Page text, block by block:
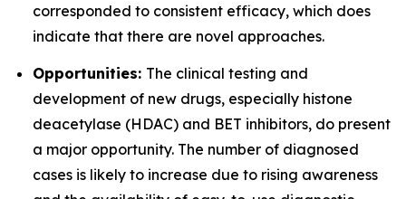
corresponded to consistent efficacy, which does
indicate that there are novel approaches.
Opportunities: The clinical testing and
development of new drugs, especially histone
deacetylase (HDAC) and BET inhibitors, do present
a major opportunity. The number of diagnosed
cases is likely to increase due to rising awareness